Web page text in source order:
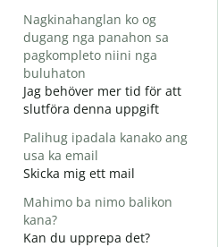
Nagkinahanglan ko og
dugang nga panahon sa
pagkompleto niini nga
buluhaton
Jag behöver mer tid för att
slutföra denna uppgift
Palihug ipadala kanako ang
usa ka email
Skicka mig ett mail
Mahimo ba nimo balikon
kana?
Kan du upprepa det?